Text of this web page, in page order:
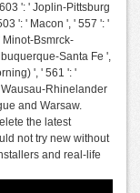
': ' Joplin-Pittsburg
': ' Macon ', ' 557 ': '
Minot-Bsmrck-
Santa Fe ',
', ' 561 ': '
Rhinelander
and Warsaw.
the latest
not try new without
and real-life